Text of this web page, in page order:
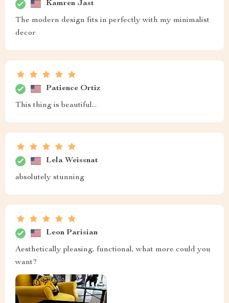
and well-built unlike some cheap knock-offs I've come
across before. The drawer operates smoothly holding
all my bedtime needs perfectly while its sleek design
doesn't crowd my bedroom space.
Gerda Dickinson
pleased😊
my nighttime needs.